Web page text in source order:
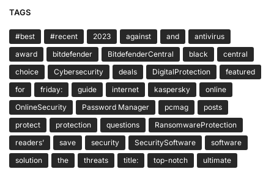
TAGS
#best #recent 2023 against and
antivirus
award
bitdefender BitdefenderCentral black
central
choice
Cybersecurity deals DigitalProtection
featured
for
friday: guide internet kaspersky
online
OnlineSecurity
Password Manager pcmag
posts
protect
protection questions
RansomwareProtection
readers’
save security SecuritySoftware
software
solution
the threats title: top-notch
ultimate